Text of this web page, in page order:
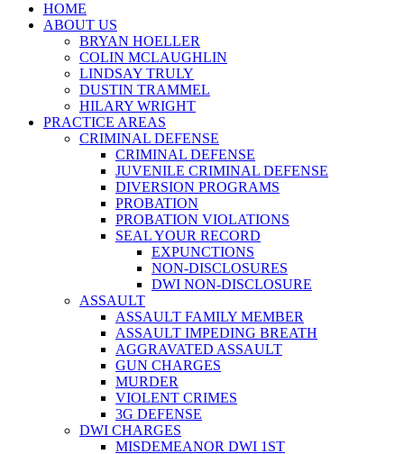
HOME
ABOUT US
BRYAN HOELLER
COLIN MCLAUGHLIN
LINDSAY TRULY
DUSTIN TRAMMEL
HILARY WRIGHT
PRACTICE AREAS
CRIMINAL DEFENSE
CRIMINAL DEFENSE
JUVENILE CRIMINAL DEFENSE
DIVERSION PROGRAMS
PROBATION
PROBATION VIOLATIONS
SEAL YOUR RECORD
EXPUNCTIONS
NON-DISCLOSURES
DWI NON-DISCLOSURE
ASSAULT
ASSAULT FAMILY MEMBER
ASSAULT IMPEDING BREATH
AGGRAVATED ASSAULT
GUN CHARGES
MURDER
VIOLENT CRIMES
3G DEFENSE
DWI CHARGES
MISDEMEANOR DWI 1ST